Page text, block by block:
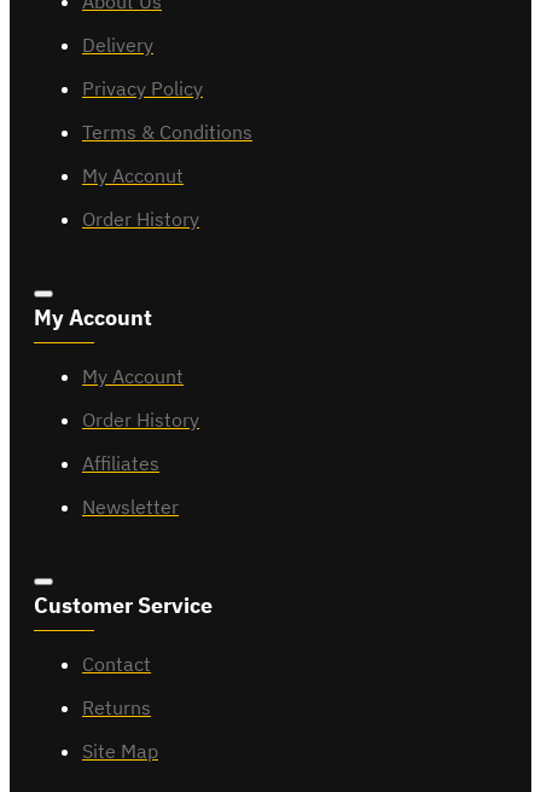
Delivery
Privacy Policy
Terms & Conditions
My Acconut
Order History
My Account
My Account
Order History
Affiliates
Newsletter
Customer Service
Contact
Returns
Site Map